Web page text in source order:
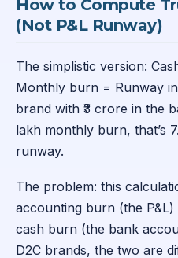
How to Compute
(Not P&L Runway)
The simplistic version:
Monthly burn = Runway
brand with ₹3 crore in the
lakh monthly burn, that’s
runway.
The problem: this
accounting burn (the
cash burn (the bank
D2C brands, the two are